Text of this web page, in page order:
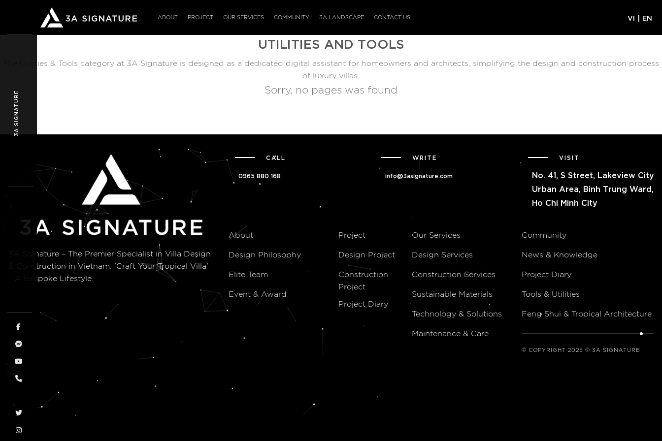
3A SIGNATURE
ABOUT PROJECT OUR SERVICES COMMUNITY 3A LANDSCAPE CONTACT US VI | EN
UTILITIES AND TOOLS
The Utilities & Tools category at 3A Signature is designed as a dedicated digital assistant for homeowners and architects, simplifying the design and construction process
of luxury villas.
Sorry, no pages was found
3A Signature – The Premier Specialist in Villa Design
& Construction in Vietnam. 'Craft Your Tropical Villa'
– A Bespoke Lifestyle.
CALL
0965 880 168
WRITE
info@3asignature.com
VISIT
No. 41, S Street, Lakeview City
Urban Area, Binh Trung Ward,
Ho Chi Minh City
About
Design Philosophy
Elite Team
Event & Award
Project
Design Project
Construction
Project
Project Diary
Our Services
Design Services
Construction Services
Sustainable Materials
Technology & Solutions
Maintenance & Care
Community
News & Knowledge
Project Diary
Tools & Utilities
Feng Shui & Tropical Architecture
© COPYRIGHT 2025 © 3A SIGNATURE